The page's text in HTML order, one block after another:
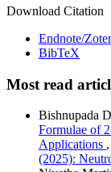
Download Citation
Endnote/
BibTeX
Most read
Bishnupada
Formulae of
Applications ,
(2025):